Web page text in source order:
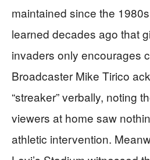
maintained since the
learned decades ago that
invaders only encourages
Broadcaster Mike Tirico
“streaker” verbally, noting
viewers at home saw
athletic intervention.